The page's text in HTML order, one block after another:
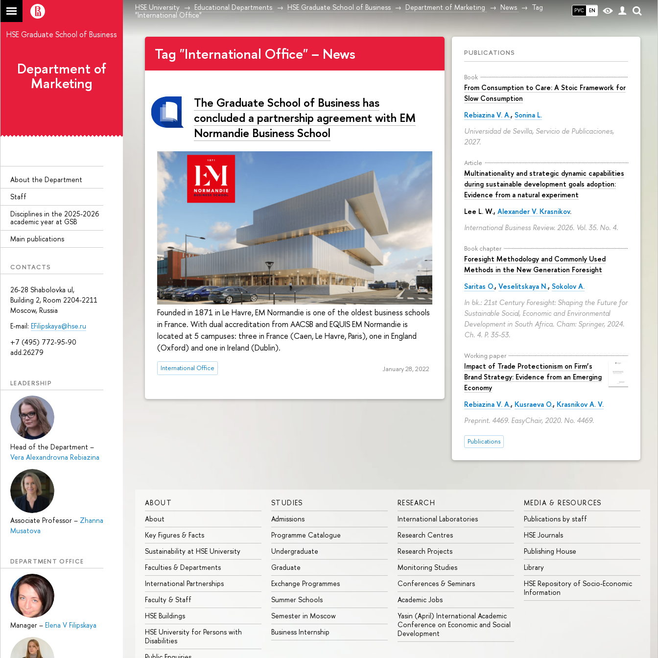
РУС EN
HSE University Educational Departments HSE Graduate School of Business Department of Marketing News
Tag
"International Office"
HSE Graduate School of Business
Department of
Marketing
About the Department
Staff
Disciplines in the 2025-2026
academic year at GSB
Main publications
CONTACTS
26-28 Shabolovka ul,
Building 2, Room 2204-2211
Moscow, Russia
E-mail: EFilipskaya@hse.ru
+7 (495) 772-95-90
add.26279
LEADERSHIP
Head of the Department –
Vera Alexandrovna Rebiazina
Associate Professor – Zhanna
Musatova
DEPARTMENT OFFICE
Manager – Elena V Filipskaya
PUBLICATIONS
Book
From Consumption to Care: A Stoic Framework for
Slow Consumption
Rebiazina V. A., Sonina L.
Universidad de Sevilla, Servicio de Publicaciones,
2027.
Article
Multinationality and strategic dynamic capabilities
during sustainable development goals adoption:
Evidence from a natural experiment
Lee L. W., Alexander V. Krasnikov.
International Business Review. 2026. Vol. 35. No. 4.
Book chapter
Foresight Methodology and Commonly Used
Methods in the New Generation Foresight
Saritas O., Veselitskaya N., Sokolov A.
In bk.: 21st Century Foresight: Shaping the Future for
Sustainable Social, Economic and Environmental
Development in South Africa. Cham: Springer, 2024.
Ch. 4. P. 35-53.
Working paper
Impact of Trade Protectionism on Firm’s
Brand Strategy: Evidence from an Emerging
Economy
Rebiazina V. A., Kusraeva O., Krasnikov A. V.
Preprint. 4469. EasyChair, 2020. No. 4469.
Publications
Tag "International Office" – News
The Graduate School of Business has
concluded a partnership agreement with EM
Normandie Business School
Founded in 1871 in Le Havre, EM Normandie is one of the oldest business schools
in France. With dual accreditation from AACSB and EQUIS EM Normandie is
located at 5 campuses: three in France (Caen, Le Havre, Paris), one in England
(Oxford) and one in Ireland (Dublin).
International Office January 28, 2022
ABOUT
About
Key Figures & Facts
Sustainability at HSE University
Faculties & Departments
International Partnerships
Faculty & Staff
HSE Buildings
HSE University for Persons with
Disabilities
STUDIES
Admissions
Programme Catalogue
Undergraduate
Graduate
Exchange Programmes
Summer Schools
Semester in Moscow
Business Internship
RESEARCH
International Laboratories
Research Centres
Research Projects
Monitoring Studies
Conferences & Seminars
Academic Jobs
Yasin (April) International Academic
Conference on Economic and Social
Development
MEDIA & RESOURCES
Publications by staff
HSE Journals
Publishing House
Library
HSE Repository of Socio-Economic
Information